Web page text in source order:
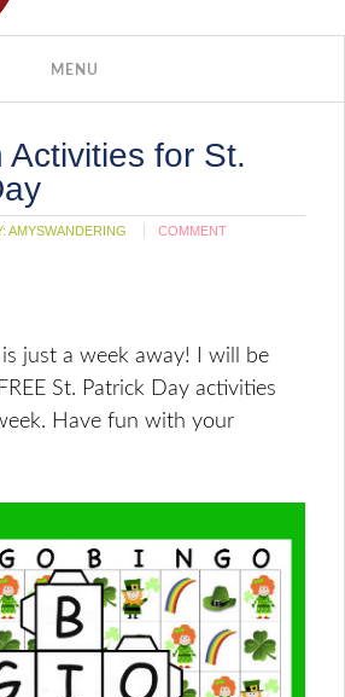
Activities for St.
AMYSWANDERING COMMENT
is just a week away! I will be
St. Patrick Day activities
Have fun with your